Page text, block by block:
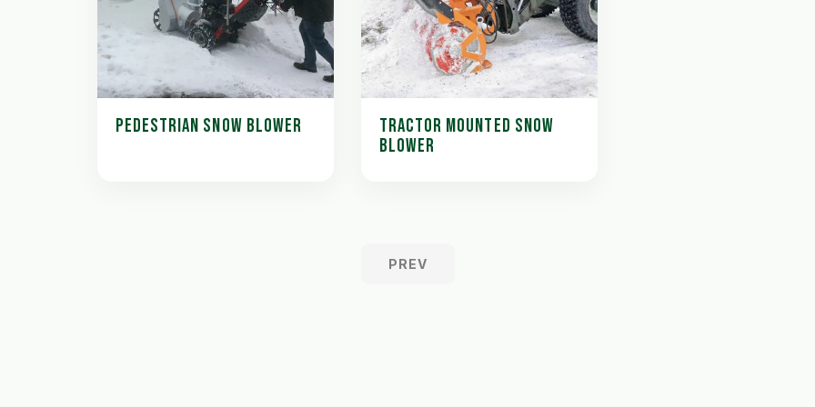
PEDESTRIAN SNOW BLOWER
TRACTOR MOUNTED SNOW
BLOWER
PREV